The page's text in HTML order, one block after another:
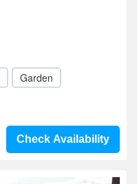
Garden
Check Availability